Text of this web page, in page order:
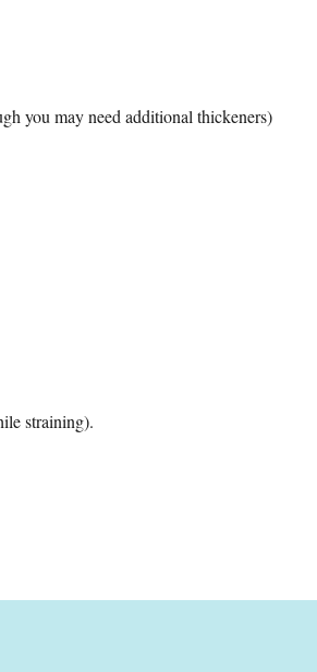
you may need additional thickeners)
straining).